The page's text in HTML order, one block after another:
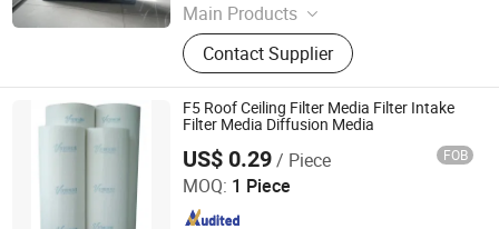
Main Products
Filter Cloth, Filter Bag, Industrial Dust
Collector, Bag Filter, Filter, Candle
Filter, Filter Press Cloth, Mist
Eliminator, Nomex Filter, PTFE Filter
Bag
Contact Supplier
F5 Roof Ceiling Filter Media Filter Intake
Filter Media Diffusion Media
US$ 0.29/ Piece FOB
MOQ: 1 Piece
Vitto Filter (Zhongshan) Co., Ltd.